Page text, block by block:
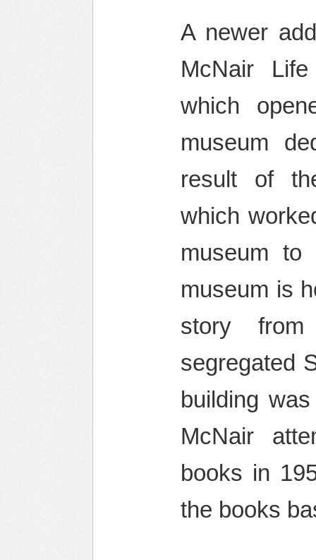
A newer
McNair
which
museum
result of
which
museum to
museum is
story
segregated
building
McNair
books in
the books